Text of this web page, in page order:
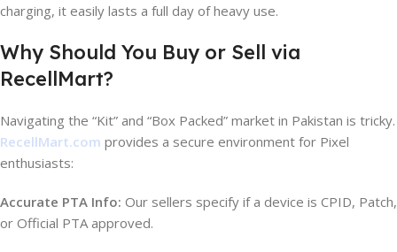
charging, it easily lasts a full day of heavy use.
Why Should You Buy or Sell via
RecellMart?
Navigating the “Kit” and “Box Packed” market in Pakistan is tricky.
RecellMart.com provides a secure environment for Pixel
enthusiasts:
Accurate PTA Info: Our sellers specify if a device is CPID, Patch,
or Official PTA approved.